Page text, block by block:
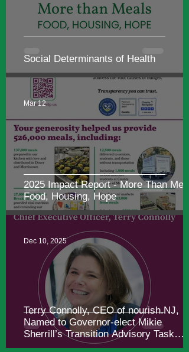
Social Determinants of Health
2025 Impact Report - More Than
Food, Housing, Hope
Mar 12
Terry Connolly, CEO of nourish.NJ,
Named to Governor-elect Mikie
Sherrill’s Transition Advisory Task
Force
Dec 10, 2025